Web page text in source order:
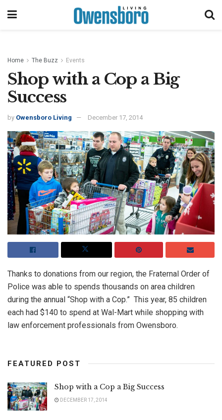
Home The Buzz Events
Shop with a Cop a Big
Success
by Owensboro Living December 17, 2014
Thanks to donations from our region, the Fraternal Order of
Police was able to spends thousands on area children
during the annual “Shop with a Cop.” This year, 85 children
each had $140 to spend at Wal-Mart while shopping with
law enforcement professionals from Owensboro.
FEATURED POST
Shop with a Cop a Big Success
DECEMBER 17, 2014